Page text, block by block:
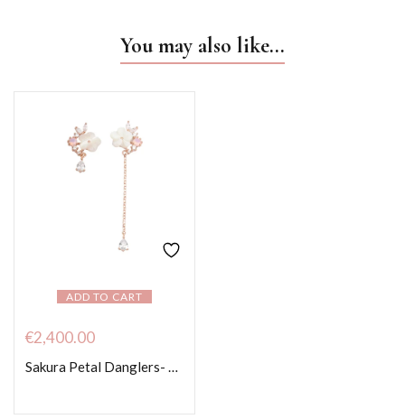
You may also like…
ADD TO CART
€2,400.00
Sakura Petal Danglers- Rose Gold colour